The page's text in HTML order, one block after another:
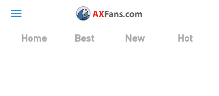
Home Best New Hot